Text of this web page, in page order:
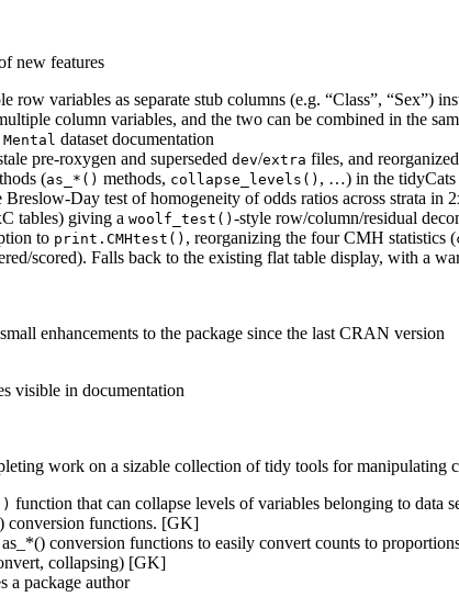
new features
row variables as separate stub columns (e.g. “Class”, “Sex”)
column variables, and the two can be combined in the
Mental dataset documentation
pre-roxygen and superseded dev/extra files, and reorganized
(as_*() methods, collapse_levels() , …) in the tidyCats
Breslow-Day test of homogeneity of odds ratios across strata in
tables) giving a woolf_test() -style row/column/residual
to print.CMHtest() , reorganizing the four CMH statistics (
scored). Falls back to the existing flat table display, with a
enhancements to the package since the last CRAN version
visible in documentation
work on a sizable collection of tidy tools for manipulating
function that can collapse levels of variables belonging to data
conversion functions. [GK]
conversion functions to easily convert counts to
collapsing) [GK]
a package author